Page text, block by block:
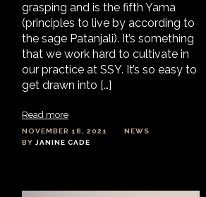
grasping and is the fifth Yama
(principles to live by according to
the sage Patanjali). It’s something
that we work hard to cultivate in
our practice at SSY. It’s so easy to
get drawn into […]
Read more
NOVEMBER 18, 2021
NEWS
BY JANINE CADE